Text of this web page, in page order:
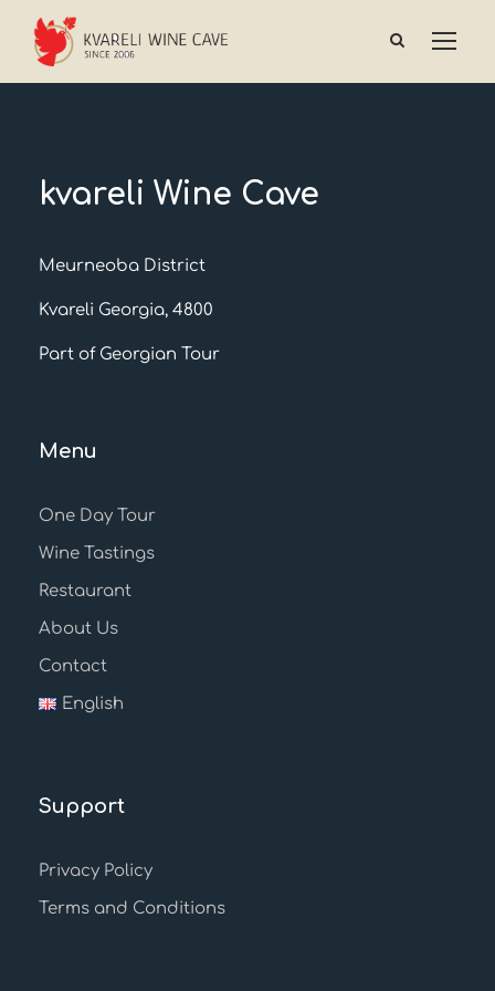
kvareli Wine Cave
Meurneoba District
Kvareli Georgia, 4800
Part of Georgian Tour
Menu
One Day Tour
Wine Tastings
Restaurant
About Us
Contact
English
Support
Privacy Policy
Terms and Conditions